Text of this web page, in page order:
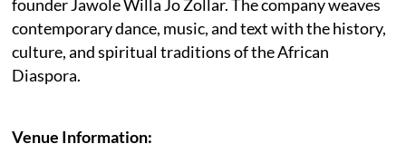
founder Jawole Willa Jo Zollar. The company weaves
contemporary dance, music, and text with the history,
culture, and spiritual traditions of the African
Diaspora.
Venue Information: